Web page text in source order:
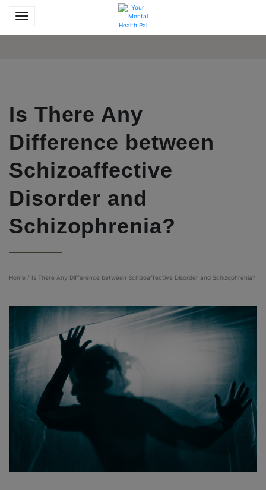
Is There Any
Difference between
Schizoaffective
Disorder and
Schizophrenia?
Home / Is There Any Difference between Schizoaffective Disorder and Schizophrenia?